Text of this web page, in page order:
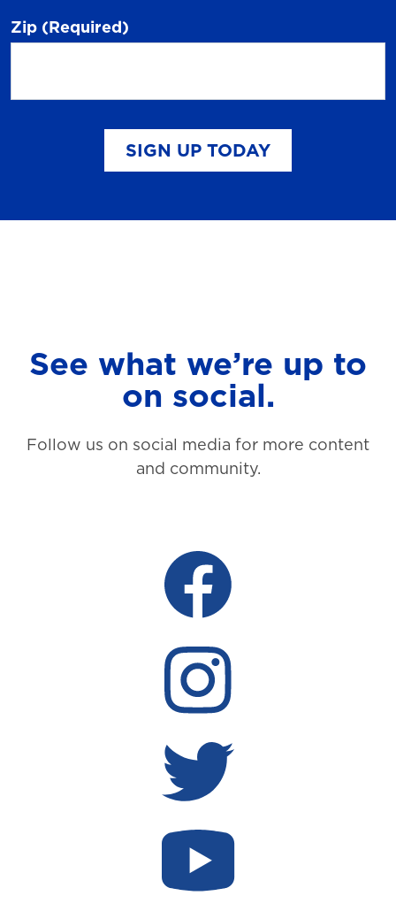
Zip (Required)
SIGN UP TODAY
See what we’re up to
on social.
Follow us on social media for more content
and community.